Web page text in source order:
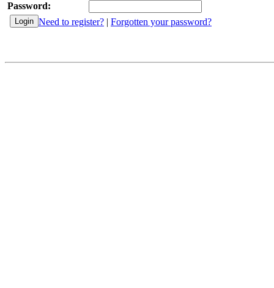
Password:
Need to register? | Forgotten your password?